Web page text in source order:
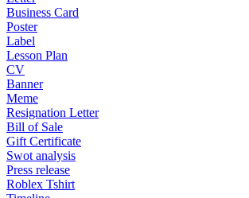
Business Card
Poster
Label
Lesson Plan
CV
Banner
Meme
Resignation Letter
Bill of Sale
Gift Certificate
Swot analysis
Press release
Roblex Tshirt